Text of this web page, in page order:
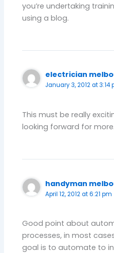
you’re undertaking
using a blog.
electrician
January 3, 2012 at 3:14
This must be really
looking forward for more.
handyman
April 12, 2012 at 6:21 pm
Good point about
processes, in most
goal is to automate to